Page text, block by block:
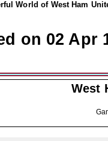
World of West Ham
on 02 Apr
West